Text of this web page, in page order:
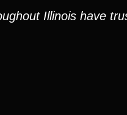
Illinois have